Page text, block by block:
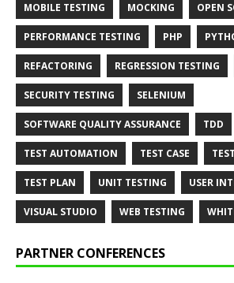
MOBILE TESTING MOCKING OPEN
PERFORMANCE TESTING PHP
REFACTORING REGRESSION TESTING
SECURITY TESTING SELENIUM
SOFTWARE QUALITY ASSURANCE TDD
TEST AUTOMATION TEST CASE
TEST PLAN UNIT TESTING USER
VISUAL STUDIO WEB TESTING
PARTNER CONFERENCES